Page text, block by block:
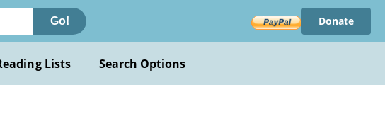
Go! Donate
Lists Search Options